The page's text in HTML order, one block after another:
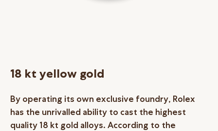
18 kt yellow gold
By operating its own exclusive foundry, Rolex
has the unrivalled ability to cast the highest
quality 18 kt gold alloys. According to the